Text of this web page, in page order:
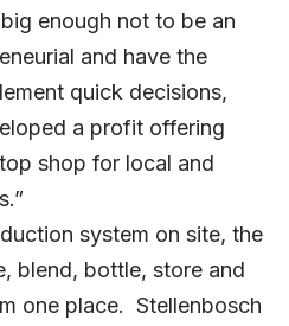
enough not to be an
and have the
quick decisions,
a profit offering
shop for local and
system on site, the
blend, bottle, store and
one place. Stellenbosch